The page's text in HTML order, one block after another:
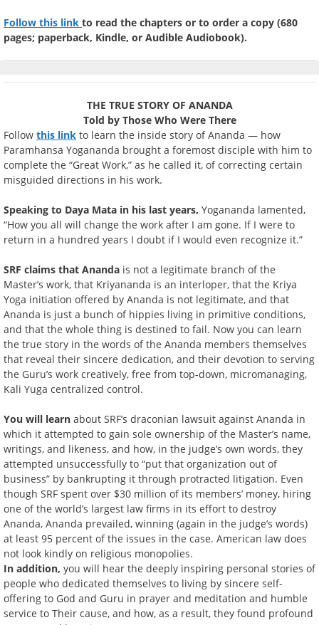
Follow this link to read the chapters or to order a copy (680
pages; paperback, Kindle, or Audible Audiobook).
THE TRUE STORY OF ANANDA
Told by Those Who Were There
Follow this link to learn the inside story of Ananda — how
Paramhansa Yogananda brought a foremost disciple with him to
complete the “Great Work,” as he called it, of correcting certain
misguided directions in his work.
Speaking to Daya Mata in his last years, Yogananda lamented,
“How you all will change the work after I am gone. If I were to
return in a hundred years I doubt if I would even recognize it.”
SRF claims that Ananda is not a legitimate branch of the
Master’s work, that Kriyananda is an interloper, that the Kriya
Yoga initiation offered by Ananda is not legitimate, and that
Ananda is just a bunch of hippies living in primitive conditions,
and that the whole thing is destined to fail. Now you can learn
the true story in the words of the Ananda members themselves
that reveal their sincere dedication, and their devotion to serving
the Guru’s work creatively, free from top-down, micromanaging,
Kali Yuga centralized control.
You will learn about SRF’s draconian lawsuit against Ananda in
which it attempted to gain sole ownership of the Master’s name,
writings, and likeness, and how, in the judge’s own words, they
attempted unsuccessfully to “put that organization out of
business” by bankrupting it through protracted litigation. Even
though SRF spent over $30 million of its members’ money, hiring
one of the world’s largest law firms in its effort to destroy
Ananda, Ananda prevailed, winning (again in the judge’s words)
at least 95 percent of the issues in the case. American law does
not look kindly on religious monopolies.
In addition, you will hear the deeply inspiring personal stories of
people who dedicated themselves to living by sincere self-
offering to God and Guru in prayer and meditation and humble
service to Their cause, and how, as a result, they found profound